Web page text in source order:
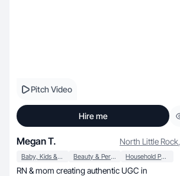
Pitch Video
Hire me
Megan T. North Little Rock,
Baby, Kids & Maternity Beauty & Personal Care Household Products
RN & mom creating authentic UGC in